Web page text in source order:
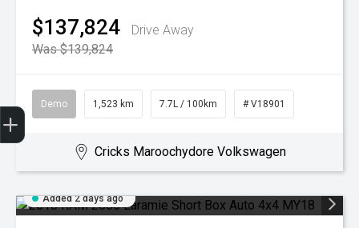
$137,824
Drive Away
Was $139,824
Demo 1,523 km 7.7L / 100km # V18901
Cricks Maroochydore Volkswagen
Added 2 days ago
Get Your Instant Price Offer
Book a Service
Search our Stock
EV Vehicles